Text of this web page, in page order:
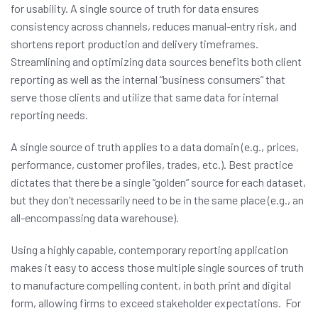
for usability. A single source of truth for data ensures
consistency across channels, reduces manual-entry risk, and
shortens report production and delivery timeframes.
Streamlining and optimizing data sources benefits both client
reporting as well as the internal “business consumers” that
serve those clients and utilize that same data for internal
reporting needs.
A single source of truth applies to a data domain (e.g., prices,
performance, customer profiles, trades, etc.). Best practice
dictates that there be a single “golden” source for each dataset,
but they don’t necessarily need to be in the same place (e.g., an
all-encompassing data warehouse).
Using a highly capable, contemporary reporting application
makes it easy to access those multiple single sources of truth
to manufacture compelling content, in both print and digital
form, allowing firms to exceed stakeholder expectations. For